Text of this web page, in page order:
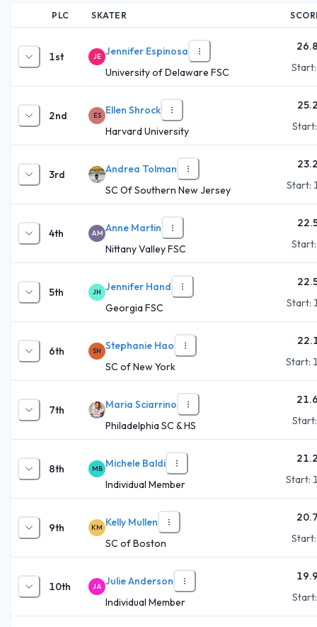
PLC SKATER
1st JE Jennifer Espinosa
University of Delaware FSC
2nd ES
Ellen Shrock
Harvard University
3rd
Andrea Tolman
SC Of Southern New Jersey
Start:
4th AM Anne Martin
Nittany Valley FSC
5th JH Jennifer Hand
Georgia FSC
Start:
6th SH Stephanie Hao
SC of New York
Start:
7th
Maria Sciarrino
Philadelphia SC & HS
8th MB Michele Baldi
Individual Member
Start:
9th KM Kelly Mullen
SC of Boston
10th JA Julie Anderson
Individual Member